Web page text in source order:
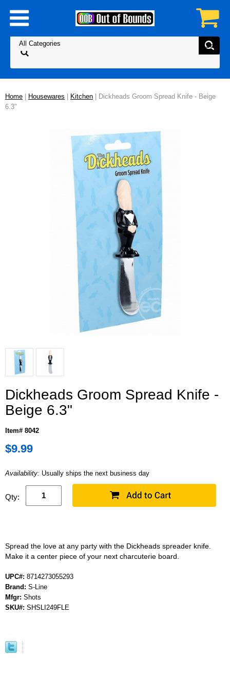
Home Housewares Kitchen | Dickheads Groom Spread Knife - Beige
6.3"
Dickheads Groom Spread Knife -
Beige 6.3"
Item# 8042
$9.99
Availability: Usually ships the next business day
Qty:
Spread the love at any party with the Dickheads spreader knife.
Make it a center piece of your next charcuterie board.
UPC#: 8714273055293
Brand: S-Line
Mfgr: Shots
SKU#: SHSLI249FLE